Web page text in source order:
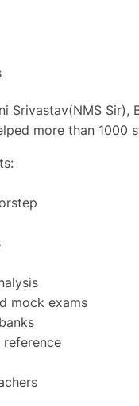
Srivastav(NMS Sir),
more than 1000
mock exams
reference